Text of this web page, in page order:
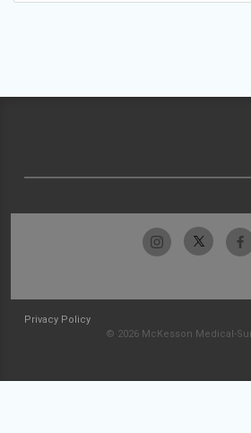
Privacy Policy
© 2026 McKesson Medical-